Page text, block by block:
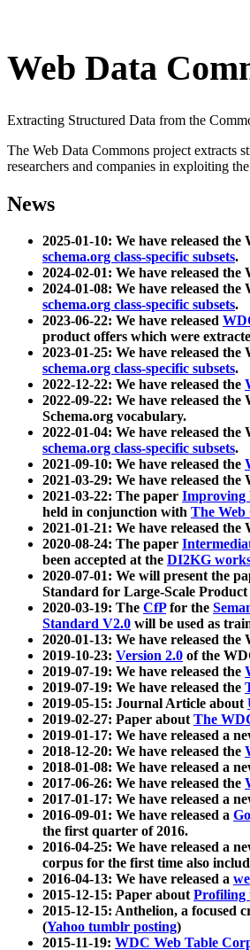
Web Data
Extracting Structured Data from the
The Web Data Commons project extracts
researchers and companies in exploiting
News
2025-01-10: We have released the
schema.org class-specific subsets.
2024-02-01: We have released the
2024-01-08: We have released the
schema.org class-specific subsets.
2023-06-22: We have released
product offers which were
2023-01-25: We have released the
schema.org class-specific subsets.
2022-12-22: We have released the
2022-09-22: We have released the
Schema.org vocabulary.
2022-01-04: We have released the
schema.org class-specific subsets.
2021-09-10: We have released the
2021-03-29: We have released the
2021-03-22: The paper Improving
held in conjunction with The Web
2021-01-21: We have released the
2020-08-24: The paper
been accepted at the DI2KG
2020-07-01: We will present the
Standard for Large-Scale
2020-03-19: The CfPfor the
Standard V2.0 will be used as
2020-01-13: We have released the
2019-10-23: Version 2.0 of the
2019-07-19: We have released the
2019-07-19: We have released the
2019-05-15: Journal Article about
2019-02-27: Paper aboutThe
2019-01-17: We have released a
2018-12-20: We have released the
2018-01-08: We have released a
2017-06-26: We have released the
2017-01-17: We have released a
2016-09-01: We have released a
the first quarter of 2016.
2016-04-25: We have released a
corpus for the first time also
2016-04-13: We have released a
2015-12-15: Paper aboutProfiling
2015-12-15: Anthelion, a focused
(Yahoo tumblr posting)
2015-11-19: WDC Web Table